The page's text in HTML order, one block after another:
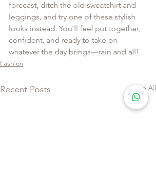
forecast, ditch the old sweatshirt and
leggings, and try one of these stylish
looks instead. You’ll feel put together,
confident, and ready to take on
whatever the day brings—rain and all!
Fashion
Recent Posts See All